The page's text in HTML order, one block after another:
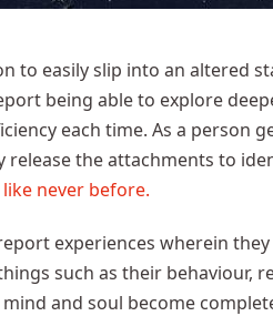
to easily slip into an altered
being able to explore
each time. As a person
the attachments to
never before.
experiences wherein
such as their behaviour,
and soul become